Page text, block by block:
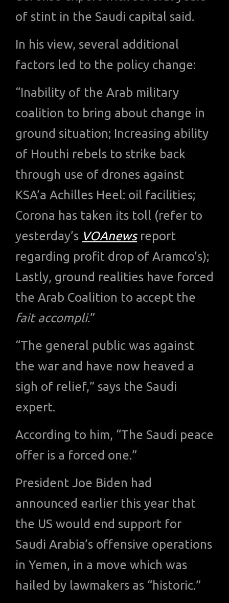
of stint in the Saudi capital said.
In his view, several additional
factors led to the policy change:
“Inability of the Arab military
coalition to bring about change in
ground situation; Increasing ability
of Houthi rebels to strike back
through use of drones against
KSA’a Achilles Heel: oil facilities;
Corona has taken its toll (refer to
yesterday’s VOAnewsreport
regarding profit drop of Aramco’s);
Lastly, ground realities have forced
the Arab Coalition to accept the
fait accompli.”
“The general public was against
the war and have now heaved a
sigh of relief,” says the Saudi
expert.
According to him, “The Saudi peace
offer is a forced one.”
President Joe Biden had
announced earlier this year that
the US would end support for
Saudi Arabia’s offensive operations
in Yemen, in a move which was
hailed by lawmakers as “historic.”